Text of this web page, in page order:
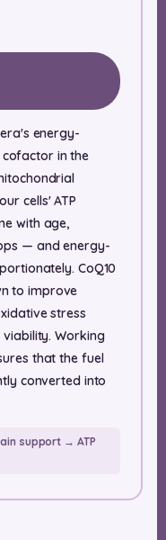
energy-
cofactor in the
cells' ATP
with age,
— and energy-
CoQ10
to improve
stress
Working
that the fuel
converted into
support → ATP